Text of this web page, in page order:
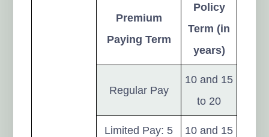
Premium
Paying Term
Policy
Term (in
years)
Regular Pay
10 and 15
to 20
Limited Pay: 5
10 and 15